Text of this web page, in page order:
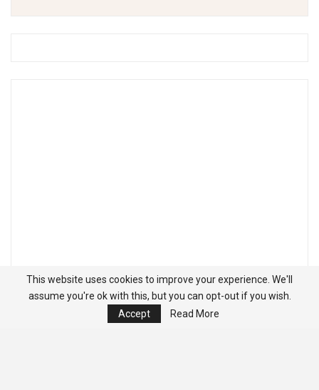
This website uses cookies to improve your experience. We'll
assume you're ok with this, but you can opt-out if you wish.
Accept
Read More